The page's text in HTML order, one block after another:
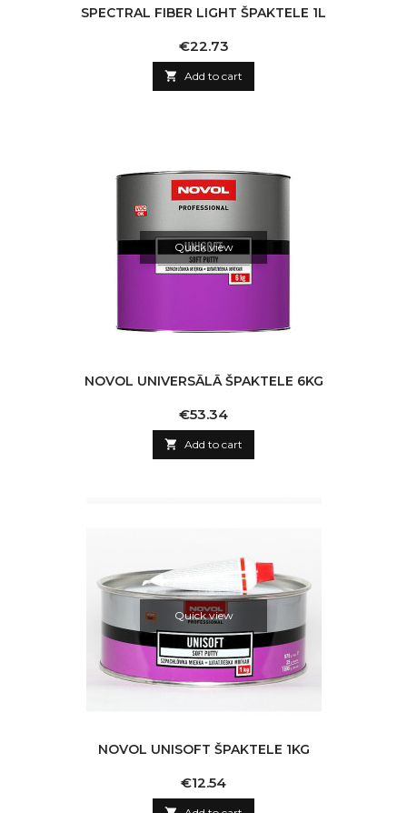
SPECTRAL FIBER LIGHT ŠPAKTELE 1L
Price
€22.73
 Add to cart
Quick view
NOVOL UNIVERSĀLĀ ŠPAKTELE 6KG
Price
€53.34
 Add to cart
Quick view
NOVOL UNISOFT ŠPAKTELE 1KG
Price
€12.54